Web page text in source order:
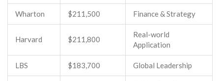
Wharton $211,500 Finance & Strategy
Harvard $211,800
Real-world
Application
LBS $183,700 Global Leadership